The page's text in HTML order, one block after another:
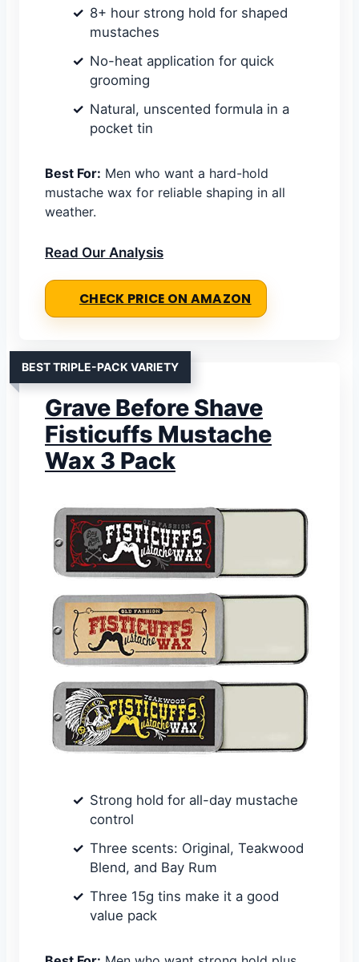
8+ hour strong hold for shaped
mustaches
No-heat application for quick
grooming
Natural, unscented formula in a
pocket tin
Best For: Men who want a hard-hold
mustache wax for reliable shaping in all
weather.
Read Our Analysis
CHECK PRICE ON AMAZON
BEST TRIPLE-PACK VARIETY
Grave Before Shave
Fisticuffs Mustache
Wax 3 Pack
Strong hold for all-day mustache
control
Three scents: Original, Teakwood
Blend, and Bay Rum
Three 15g tins make it a good
value pack